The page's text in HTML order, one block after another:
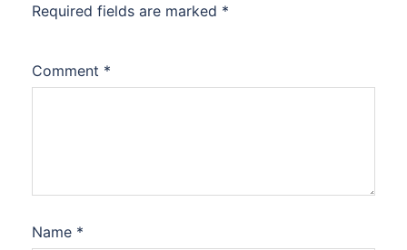
Required fields are marked *
Comment *
Name *